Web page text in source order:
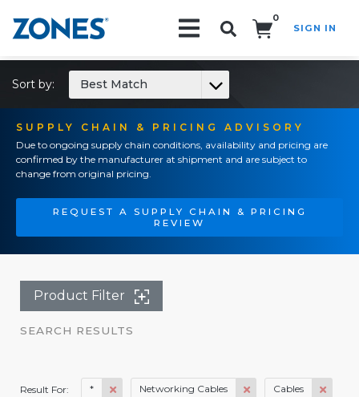
0
SIGN IN
SUPPLY CHAIN & PRICING ADVISORY
Due to ongoing supply chain conditions, availability and pricing are
confirmed by the manufacturer at shipment and are subject to
change from original pricing.
REQUEST A SUPPLY CHAIN & PRICING
REVIEW
Sort by: Best Match
Product Filter
SEARCH RESULTS
Result For: * Networking Cables Cables